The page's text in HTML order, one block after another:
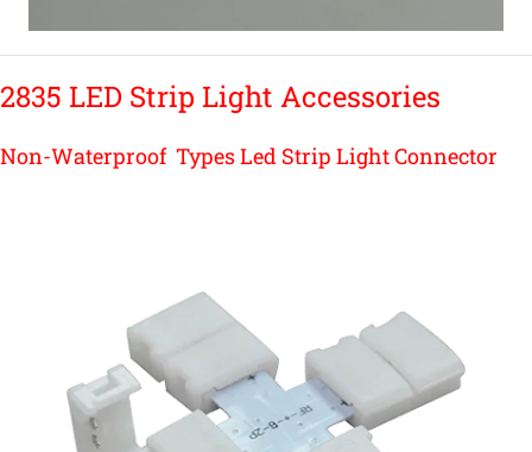
2835 LED Strip Light Accessories
Non-Waterproof Types Led Strip Light Connector